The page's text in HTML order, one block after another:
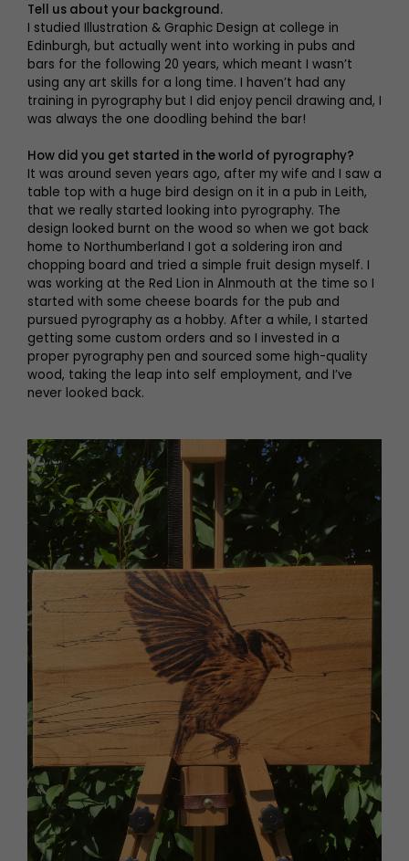
Tell us about your background.
I studied Illustration & Graphic Design at college in
Edinburgh, but actually went into working in pubs and
bars for the following 20 years, which meant I wasn’t
using any art skills for a long time. I haven’t had any
training in pyrography but I did enjoy pencil drawing and, I
was always the one doodling behind the bar!
How did you get started in the world of pyrography?
It was around seven years ago, after my wife and I saw a
table top with a huge bird design on it in a pub in Leith,
that we really started looking into pyrography. The
design looked burnt on the wood so when we got back
home to Northumberland I got a soldering iron and
chopping board and tried a simple fruit design myself. I
was working at the Red Lion in Alnmouth at the time so I
started with some cheese boards for the pub and
pursued pyrography as a hobby. After a while, I started
getting some custom orders and so I invested in a
proper pyrography pen and sourced some high-quality
wood, taking the leap into self employment, and I’ve
never looked back.